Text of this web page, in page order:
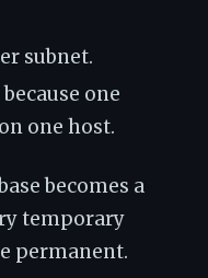
subnet.
one
one host.
becomes a
temporary
permanent.